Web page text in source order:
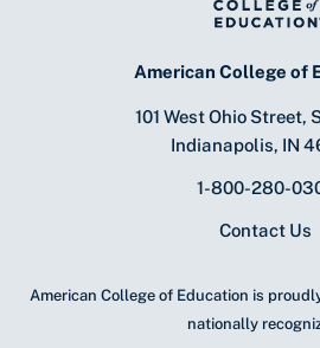
American College of
101 West Ohio Street,
Indianapolis, IN
1-800-280-
Contact Us
American College of Education is
nationally